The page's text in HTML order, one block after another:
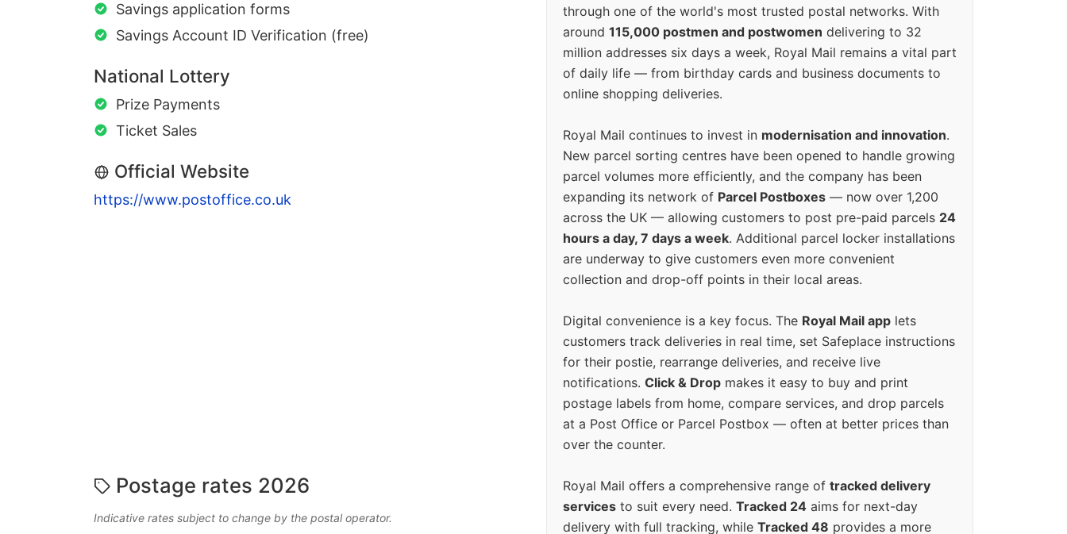
Savings application forms
Savings Account ID Verification (free)
National Lottery
Prize Payments
Ticket Sales
Official Website
https://www.postoffice.co.uk
Postage rates 2026
Indicative rates subject to change by the postal operator.
through one of the world's most trusted postal networks. With
around 115,000 postmen and postwomen delivering to 32
million addresses six days a week, Royal Mail remains a vital part
of daily life — from birthday cards and business documents to
online shopping deliveries.
Royal Mail continues to invest in modernisation and innovation.
New parcel sorting centres have been opened to handle growing
parcel volumes more efficiently, and the company has been
expanding its network of Parcel Postboxes — now over 1,200
across the UK — allowing customers to post pre-paid parcels 24
hours a day, 7 days a week. Additional parcel locker installations
are underway to give customers even more convenient
collection and drop-off points in their local areas.
Digital convenience is a key focus. The Royal Mail app lets
customers track deliveries in real time, set Safeplace instructions
for their postie, rearrange deliveries, and receive live
notifications. Click & Drop makes it easy to buy and print
postage labels from home, compare services, and drop parcels
at a Post Office or Parcel Postbox — often at better prices than
over the counter.
Royal Mail offers a comprehensive range of tracked delivery
services to suit every need. Tracked 24 aims for next-day
delivery with full tracking, while Tracked 48 provides a more